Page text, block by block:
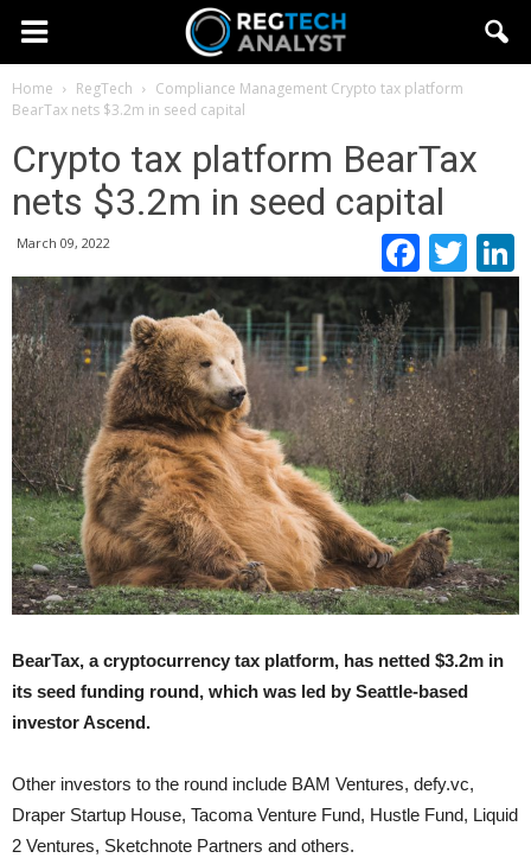
Home RegTech Compliance Management Crypto tax platform
BearTax nets $3.2m in seed capital
Crypto tax platform BearTax
nets $3.2m in seed capital
March 09, 2022
BearTax, a cryptocurrency tax platform, has netted $3.2m in
its seed funding round, which was led by Seattle-based
investor Ascend.
Other investors to the round include BAM Ventures, defy.vc,
Draper Startup House, Tacoma Venture Fund, Hustle Fund, Liquid
2 Ventures, Sketchnote Partners and others.